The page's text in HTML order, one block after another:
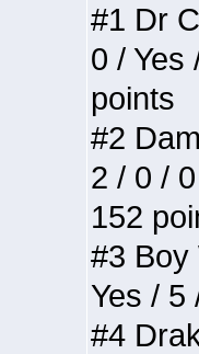
#1 Dr
0 / Yes
points
#2
2 / 0 /
152
#3 Boy
Yes / 5
#4